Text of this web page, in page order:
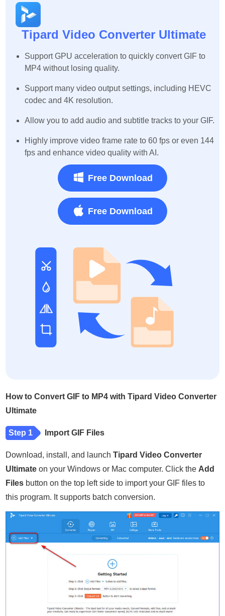
Tipard Video Converter Ultimate
Support GPU acceleration to quickly convert GIF to
MP4 without losing quality.
Support many video output settings, including HEVC
codec and 4K resolution.
Allow you to add audio and subtitle tracks to your GIF.
Highly improve video frame rate to 60 fps or even 144
fps and enhance video quality with AI.
Free Download
Free Download
How to Convert GIF to MP4 with Tipard Video Converter
Ultimate
Step 1 Import GIF Files
Download, install, and launchTipard Video Converter
Ultimate on your Windows or Mac computer. Click the Add
Files button on the top left side to import your GIF files to
this program. It supports batch conversion.